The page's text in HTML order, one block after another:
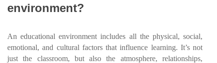
environment?
An educational environment includes all the physical, social,
emotional, and cultural factors that influence learning. It’s not
just the classroom, but also the atmosphere, relationships,